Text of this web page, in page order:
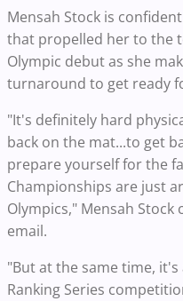
Mensah Stock is
that propelled her to the
Olympic debut as she
turnaround to get ready
"It's definitely hard
back on the mat...to get
prepare yourself for the
Championships are just
Olympics," Mensah
email.
"But at the same time,
Ranking Series